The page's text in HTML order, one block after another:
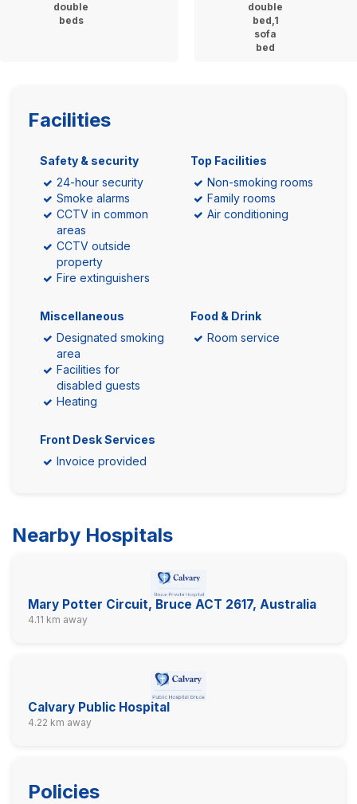
double
beds
double
bed,1
sofa
bed
Facilities
Safety & security
24-hour security
Smoke alarms
CCTV in common
areas
CCTV outside
property
Fire extinguishers
Top Facilities
Non-smoking rooms
Family rooms
Air conditioning
Miscellaneous
Designated smoking
area
Facilities for
disabled guests
Heating
Food & Drink
Room service
Front Desk Services
Invoice provided
Nearby Hospitals
Mary Potter Circuit, Bruce ACT 2617, Australia
4.11 km away
Calvary Public Hospital
4.22 km away
Policies